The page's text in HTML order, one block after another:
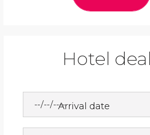
Hotel
Arrival date